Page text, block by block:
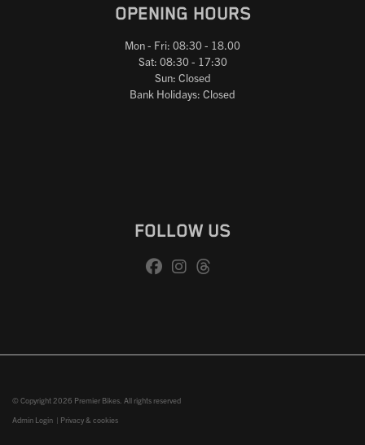
OPENING HOURS
Mon - Fri: 08:30 - 18.00
Sat: 08:30 - 17:30
Sun: Closed
Bank Holidays: Closed
FOLLOW US
© Copyright 2026 Premier Bikes. All rights reserved
Admin Login | Privacy & cookies